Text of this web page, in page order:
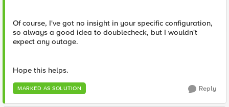
Of course, I've got no insight in your specific configuration,
so always a good idea to doublecheck, but I wouldn't
expect any outage.
Hope this helps.
MARKED AS SOLUTION Reply